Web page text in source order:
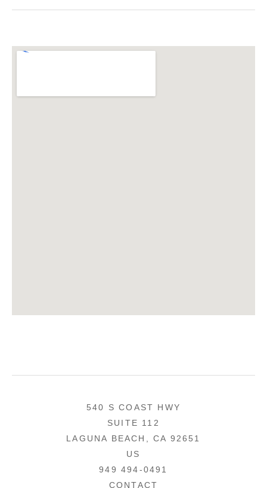
540 S COAST HWY
SUITE 112
LAGUNA BEACH, CA 92651
US
949 494-0491
CONTACT